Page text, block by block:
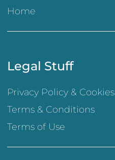
Home
Legal Stuff
Privacy Policy & Cookies
Terms & Conditions
Terms of Use